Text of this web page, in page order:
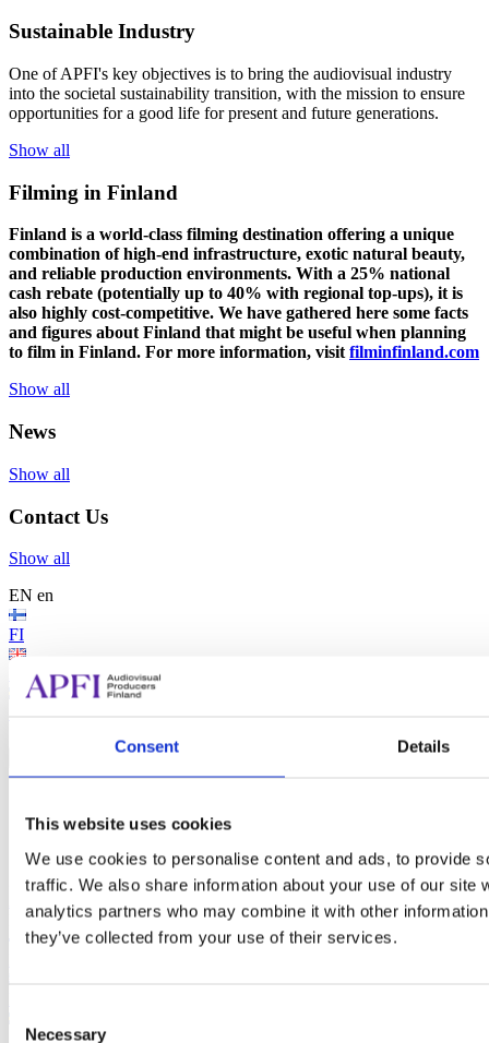
Consent Details
This website uses cookies
We use cookies to personalise content and ads, to provide
traffic. We also share information about your use of our site
analytics partners who may combine it with other
they’ve collected from your use of their services.
Selection
Necessary
Sustainable Industry
One ofAPFI's key objectives is to bring the audiovisual industry
into the societal sustainability transition, with the mission to ensure
opportunities for a good life forpresent and future generations.
Show all
Filming in Finland
Finland is a world-class filming destination offering a unique
combination of high-end infrastructure, exotic natural beauty,
and reliable production environments. With a 25% national
cash rebate (potentially up to 40% with regional top-ups), it is
also highly cost-competitive. We have gathered here some facts
and figures about Finland that might be useful when planning
to film in Finland. For more information, visit filminfinland.com
Show all
News
Show all
Contact Us
Show all
EN en
FI
Search
Audiovisual Producers Finland - APFI
EN en
SV